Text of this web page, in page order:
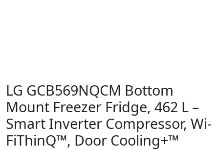
LG GCB569NQCM Bottom
Mount Freezer Fridge, 462 L –
Smart Inverter Compressor, Wi-
FiThinQ™, Door Cooling+™